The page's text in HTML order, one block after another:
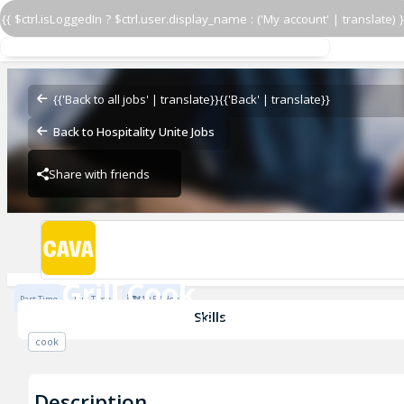
{{ $ctrl.isLoggedIn ? $ctrl.user.display_name : ('My account' | translate)
{{'Back to all jobs' | translate}}{{'Back' | translate}}
Back to Hospitality Unite Jobs
Share with friends
Grill Cook
CAVA - Alexandria
Grill Cook
CAVA - Alexandria
CAVA - Alexandria
Part Time Full Time $19.5 / Hour
Skills
cook